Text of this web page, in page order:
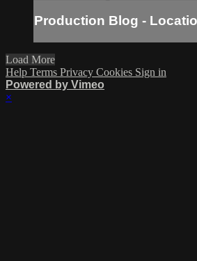
Production Blog -
Load More
Help Terms Privacy Cookies Sign in
Powered by Vimeo
×